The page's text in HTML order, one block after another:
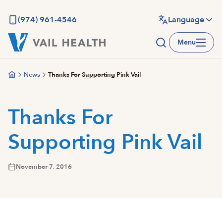
main
content
(974) 961-4546 Language
Menu
News Thanks For Supporting Pink Vail
Thanks For
Supporting Pink Vail
November 7, 2016